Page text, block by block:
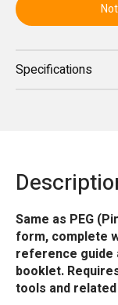
Specifications
Same as PEG
form, complete
reference guide
booklet.
tools and